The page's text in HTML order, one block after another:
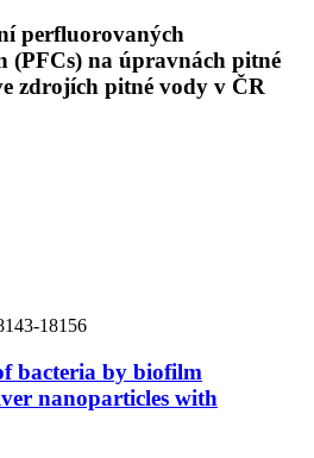
perfluorovaných
(PFCs) na úpravnách pitné
zdrojích pitné vody v ČR
18156
bacteria by biofilm
nanoparticles with